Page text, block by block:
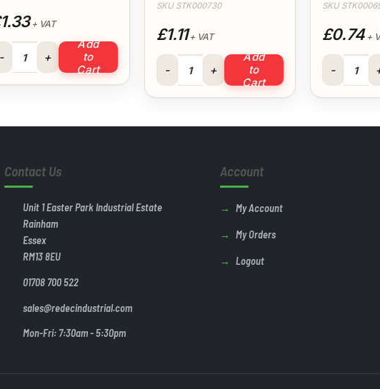
quantity
+ VAT
Cable Ties 4.8 x 300mm quantity
Add
to
Cart
SKU STK000730
£1.11+ VAT
32mm Swept Tee 92.5° (White) quantity
Add
to
Cart
SKU
£0.74+
32mm
Contact Us
Unit 1 Easter Park Industrial Estate
Rainham
Essex
RM13 8EU
01708 700 522
sales@redecindustrial.com
Mon-Fri: 7:30am - 5:30pm
Account
My Account
My Orders
Logout